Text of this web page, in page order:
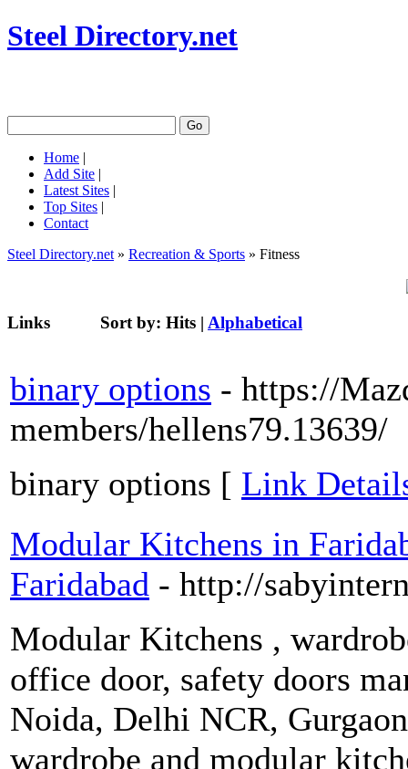
Steel Directory.net
Home |
Add Site |
Latest Sites |
Top Sites |
Contact
Steel Directory.net » Recreation & Sports » Fitness
Links Sort by: Hits | Alphabetical
binary options - https://
members/hellens79.13639/
binary options [ Link
Modular Kitchens in
Faridabad - http://
Modular Kitchens ,
office door, safety doors
Noida, Delhi NCR,
wardrobe and modular